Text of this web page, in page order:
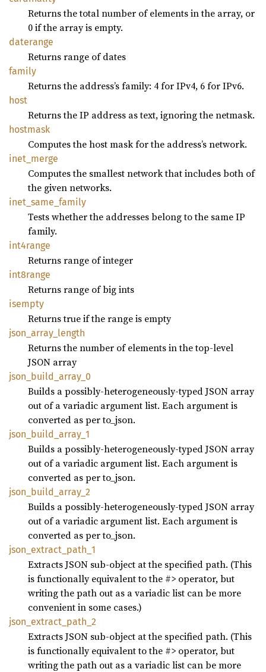
Returns the total number of elements in the array, or
0 if the array is empty.
daterange
Returns range of dates
family
Returns the address’s family: 4 for IPv4, 6 for IPv6.
host
Returns the IP address as text, ignoring the netmask.
hostmask
Computes the host mask for the address’s network.
inet_ merge
Computes the smallest network that includes both of
the given networks.
inet_ same_ family
Tests whether the addresses belong to the same IP
family.
int4range
Returns range of integer
int8range
Returns range of big ints
isempty
Returns true if the range is empty
json_ array_ length
Returns the number of elements in the top-level
JSON array
json_ build_ array_ 0
Builds a possibly-heterogeneously-typed JSON array
out of a variadic argument list. Each argument is
converted as per to_json.
json_ build_ array_ 1
Builds a possibly-heterogeneously-typed JSON array
out of a variadic argument list. Each argument is
converted as per to_json.
json_ build_ array_ 2
Builds a possibly-heterogeneously-typed JSON array
out of a variadic argument list. Each argument is
converted as per to_json.
json_ extract_ path_ 1
Extracts JSON sub-object at the specified path. (This
is functionally equivalent to the #> operator, but
writing the path out as a variadic list can be more
convenient in some cases.)
json_ extract_ path_ 2
Extracts JSON sub-object at the specified path. (This
is functionally equivalent to the #> operator, but
writing the path out as a variadic list can be more